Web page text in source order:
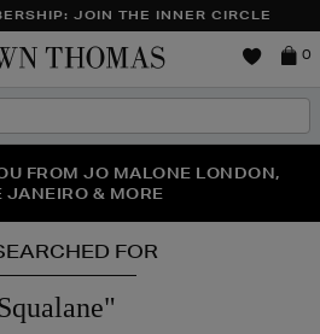
JOIN THE INNER CIRCLE
Brown
0
EVENT IS HERE | SHOP NOW
FROM JO MALONE LONDON,
JANEIRO & MORE
FOR